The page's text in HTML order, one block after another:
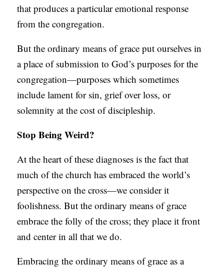
that produces a particular emotional response
from the congregation.
But the ordinary means of grace put ourselves in
a place of submission to God’s purposes for the
congregation—purposes which sometimes
include lament for sin, grief over loss, or
solemnity at the cost of discipleship.
Stop Being Weird?
At the heart of these diagnoses is the fact that
much of the church has embraced the world’s
perspective on the cross—we consider it
foolishness. But the ordinary means of grace
embrace the folly of the cross; they place it front
and center in all that we do.
Embracing the ordinary means of grace as a